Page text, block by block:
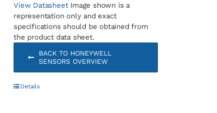
View DatasheetImage shown is a
representation only and exact
specifications should be obtained from
the product data sheet.
BACK TO HONEYWELL
SENSORS OVERVIEW
Details